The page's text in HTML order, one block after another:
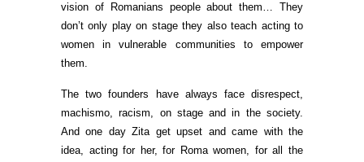
vision of Romanians people about them… They
don’t only play on stage they also teach acting to
women in vulnerable communities to empower
them.
The two founders have always face disrespect,
machismo, racism, on stage and in the society.
And one day Zita get upset and came with the
idea, acting for her, for Roma women, for all the